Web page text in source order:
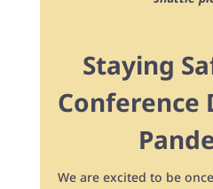
Staying
Conference
We are excited to be